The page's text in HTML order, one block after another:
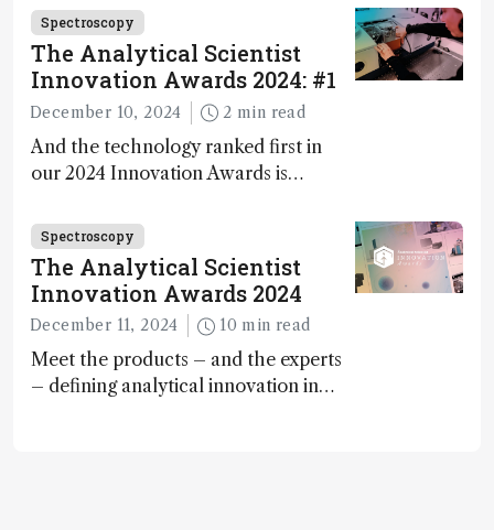
carbon capture and utilization (CCU)
Spectroscopy
The Analytical Scientist
Innovation Awards 2024: #1
December 10, 2024 2 min read
And the technology ranked first in
our 2024 Innovation Awards is…
Spectroscopy
The Analytical Scientist
Innovation Awards 2024
December 11, 2024 10 min read
Meet the products – and the experts
– defining analytical innovation in